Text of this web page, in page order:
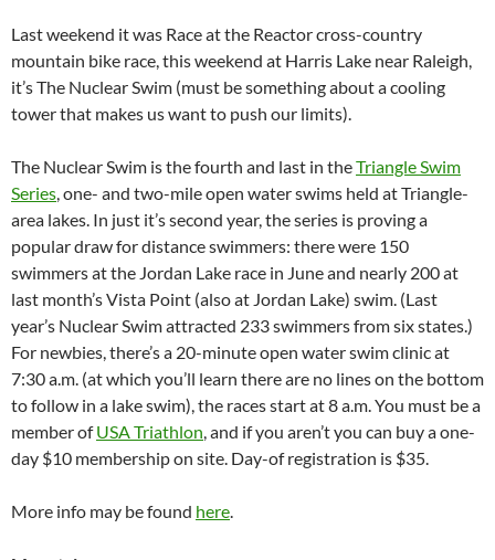
Last weekend it was Race at the Reactor cross-country
mountain bike race, this weekend at Harris Lake near Raleigh,
it’s The Nuclear Swim (must be something about a cooling
tower that makes us want to push our limits).
The Nuclear Swim is the fourth and last in theTriangle Swim
Series, one- and two-mile open water swims held at Triangle-
area lakes. In just it’s second year, the series is proving a
popular draw for distance swimmers: there were 150
swimmers at the Jordan Lake race in June and nearly 200 at
last month’s Vista Point (also at Jordan Lake) swim. (Last
year’s Nuclear Swim attracted 233 swimmers from six states.)
For newbies, there’s a 20-minute open water swim clinic at
7:30 a.m. (at which you’ll learn there are no lines on the bottom
to follow in a lake swim), the races start at 8 a.m. You must be a
member ofUSA Triathlon, and if you aren’t you can buy a one-
day $10 membership on site. Day-of registration is $35.
More info may be found here.